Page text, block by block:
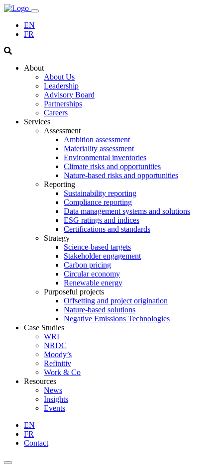
EN
FR
About
About Us
Leadership
Advisory Board
Partnerships
Careers
Services
Assessment
Ambition assessment
Materiality assessment
Environmental inventories
Climate risks and opportunities
Nature-based risks and opportunities
Reporting
Sustainability reporting
Compliance reporting
Data management systems and solutions
ESG ratings and indices
Certifications and standards
Strategy
Science-based targets
Stakeholder engagement
Carbon pricing
Circular economy
Renewable energy
Purposeful projects
Offsetting and project origination
Nature-based solutions
Negative Emissions Technologies
Case Studies
WRI
NRDC
Moody’s
Refinitiv
Work & Co
Resources
News
Insights
Events
EN
FR
Contact